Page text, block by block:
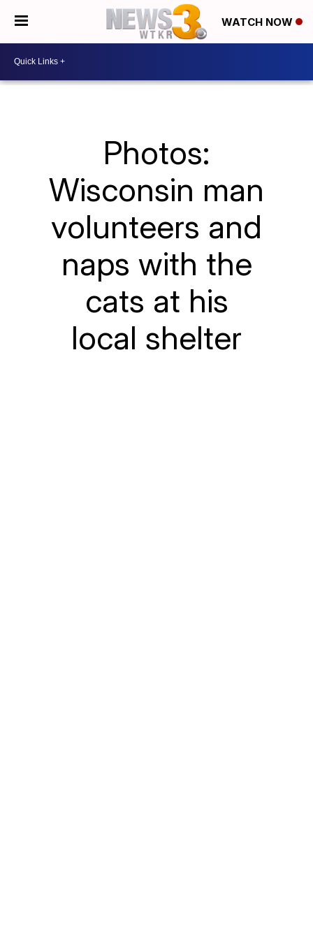
WATCH NOW
Photos:
Wisconsin man
volunteers and
naps with the
cats at his
local shelter